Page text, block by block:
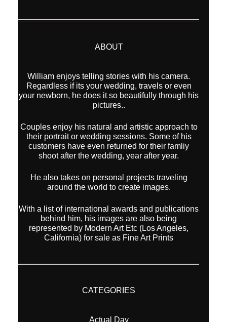
ABOUT
William enjoys telling stories with his camera.
Regardless if its your wedding, travels or even
your newborn, he does it so beautifully through his
pictures..
Couples enjoy his natural and artistic approach to
their portrait or wedding sessions. Some of his
customers have even returned for their famliy
shoot after the wedding, year after year.
He also takes on personal projects traveling
around the world to create images.
With a list of international awards and publications
behind him, his images are also being
represented by Modern Art Etc (Los Angeles,
California) for sale as Fine Art Prints
CATEGORIES
Actual Day